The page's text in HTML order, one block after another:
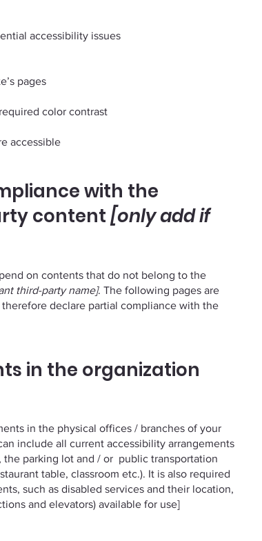
accessibility issues
pages
color contrast
accessible
with the
content[only add if
on contents that do not belong to the
third-party name]. The following pages are
therefore declare partial compliance with the
in the organization
in the physical offices / branches of your
include all current accessibility arrangements
parking lot and / or public transportation
table, classroom etc.). It is also required
such as disabled services and their location,
and elevators) available for use]